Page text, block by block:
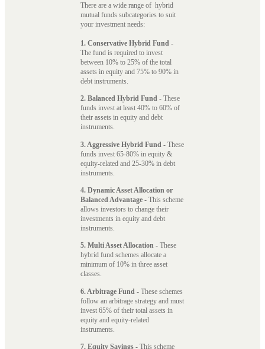
There are a wide range of hybrid
mutual funds subcategories to suit
your investment needs:
1. Conservative Hybrid Fund -
The fund is required to invest
between 10% to 25% of the total
assets in equity and 75% to 90% in
debt instruments.
2. Balanced Hybrid Fund - These
funds invest at least 40% to 60% of
their assets in equity and debt
instruments.
3. Aggressive Hybrid Fund - These
funds invest 65-80% in equity &
equity-related and 25-30% in debt
instruments.
4. Dynamic Asset Allocation or
Balanced Advantage - This scheme
allows investors to change their
investments in equity and debt
instruments.
5. Multi Asset Allocation - These
hybrid fund schemes allocate a
minimum of 10% in three asset
classes.
6. Arbitrage Fund - These schemes
follow an arbitrage strategy and must
invest 65% of their total assets in
equity and equity-related
instruments.
7. Equity Savings - This scheme